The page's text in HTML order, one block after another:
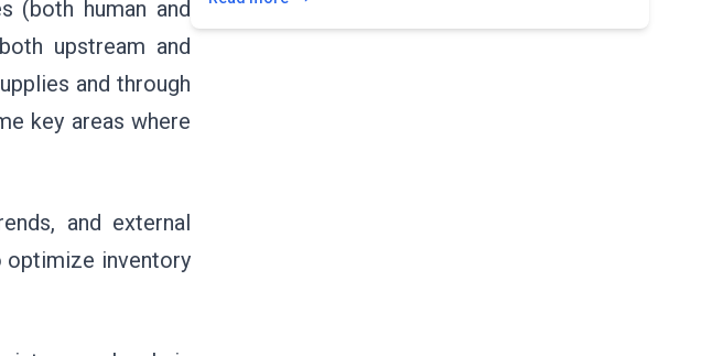
(both human and
upstream and
and through
key areas where
and external
optimize inventory